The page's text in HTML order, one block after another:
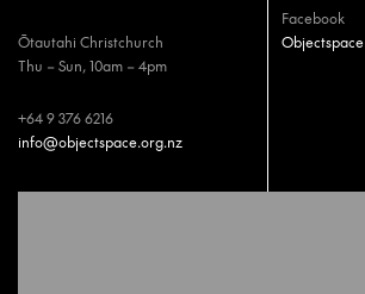
Ōtautahi Christchurch
Thu – Sun, 10am – 4pm
+64 9 376 6216
info@objectspace.org.nz
Facebook
Objectspace